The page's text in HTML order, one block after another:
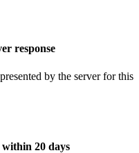
response
by the server for this
20 days